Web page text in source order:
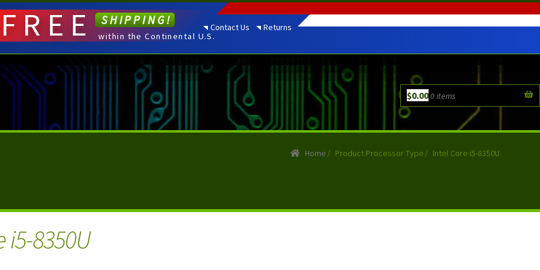
Contact Us Returns
$0.000 items
FREE SHIPPING!
within the Continental U.S.
Home / Product Processor Type / Intel Core i5-8350U
i5-8350U